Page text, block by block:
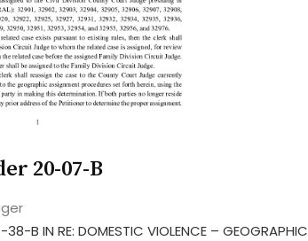
20-07-B
B IN RE: DOMESTIC VIOLENCE –